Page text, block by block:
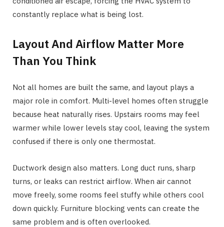
constantly replace what is being lost.
Layout And Airflow Matter More
Than You Think
Not all homes are built the same, and layout plays a
major role in comfort. Multi-level homes often struggle
because heat naturally rises. Upstairs rooms may feel
warmer while lower levels stay cool, leaving the system
confused if there is only one thermostat.
Ductwork design also matters. Long duct runs, sharp
turns, or leaks can restrict airflow. When air cannot
move freely, some rooms feel stuffy while others cool
down quickly. Furniture blocking vents can create the
same problem and is often overlooked.